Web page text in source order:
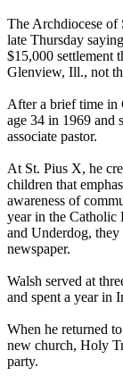
The Archdiocese of
late Thursday
$15,000 settlement
Glenview, Ill., not
After a brief time in
age 34 in 1969 and
associate pastor.
At St. Pius X, he
children that
awareness of
year in the Catholic
and Underdog,
newspaper.
Walsh served at
and spent a year in
When he returned
new church, Holy
party.